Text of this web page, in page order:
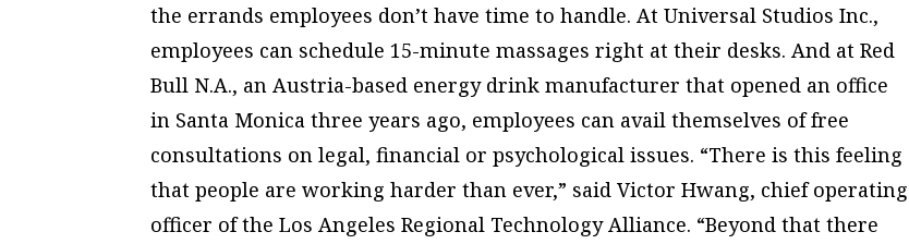
the errands employees don’t have time to handle. At Universal Studios Inc.,
employees can schedule 15-minute massages right at their desks. And at Red
Bull N.A., an Austria-based energy drink manufacturer that opened an office
in Santa Monica three years ago, employees can avail themselves of free
consultations on legal, financial or psychological issues. “There is this feeling
that people are working harder than ever,” said Victor Hwang, chief operating
officer of the Los Angeles Regional Technology Alliance. “Beyond that there